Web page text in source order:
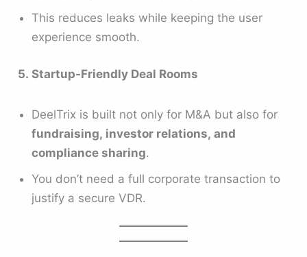
This reduces leaks while keeping the user
experience smooth.
5. Startup-Friendly Deal Rooms
DeelTrix is built not only for M&A but also for
fundraising, investor relations, and
compliance sharing.
You don’t need a full corporate transaction to
justify a secure VDR.